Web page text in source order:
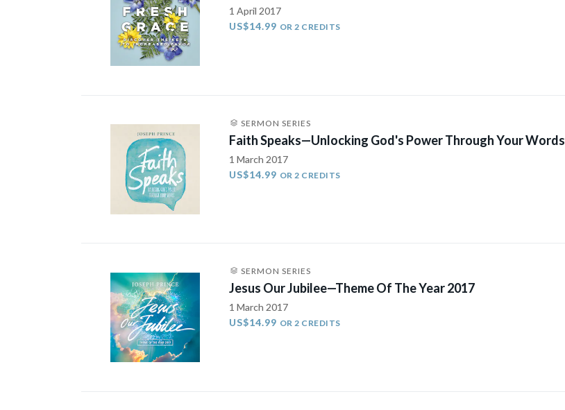
1 April 2017
US$14.99 OR 2 CREDITS
SERMON SERIES
Faith Speaks—Unlocking God's Power Through Your Words​
1 March 2017
US$14.99 OR 2 CREDITS
SERMON SERIES
Jesus Our Jubilee—Theme Of The Year 2017
1 March 2017
US$14.99 OR 2 CREDITS